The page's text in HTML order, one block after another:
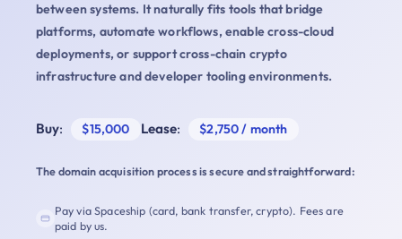
between systems. It naturally fits tools that bridge
platforms, automate workflows, enable cross-cloud
deployments, or support cross-chain crypto
infrastructure and developer tooling environments.
Buy: $15,000 Lease: $2,750 / month
The domain acquisition process is secure and straightforward:
Pay via Spaceship (card, bank transfer, crypto). Fees are
paid by us.